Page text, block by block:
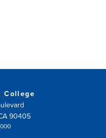
College
90405